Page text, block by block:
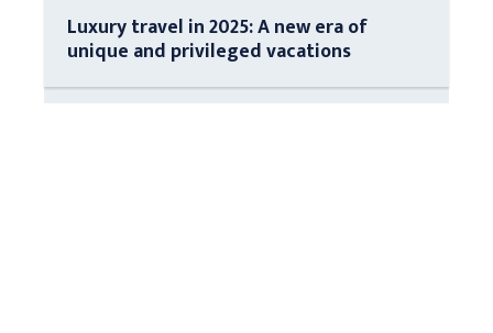
Luxury travel in 2025: A new era of
unique and privileged vacations